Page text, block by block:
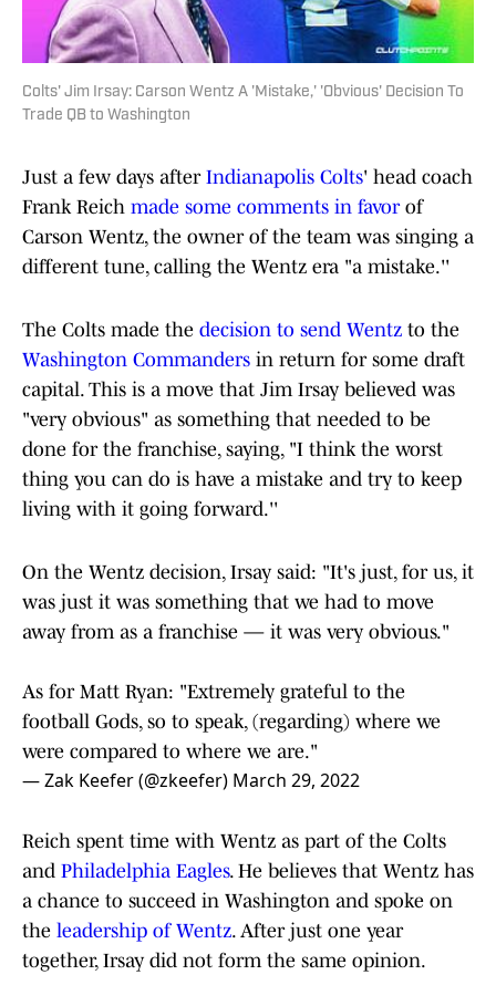
Colts' Jim Irsay: Carson Wentz A 'Mistake,' 'Obvious' Decision To
Trade QB to Washington
Just a few days after Indianapolis Colts' head coach
Frank Reich made some comments in favorof
Carson Wentz, the owner of the team was singing a
different tune, calling the Wentz era "a mistake.''
The Colts made the decision to send Wentz to the
Washington Commanders in return for some draft
capital. This is a move that Jim Irsay believed was
"very obvious" as something that needed to be
done for the franchise, saying, "I think the worst
thing you can do is have a mistake and try to keep
living with it going forward.''
On the Wentz decision, Irsay said: "It's just, for us, it
was just it was something that we had to move
away from as a franchise — it was very obvious."
As for Matt Ryan: "Extremely grateful to the
football Gods, so to speak, (regarding) where we
were compared to where we are."
— Zak Keefer (@zkeefer) March 29, 2022
Reich spent time with Wentz as part of the Colts
and Philadelphia Eagles. He believes that Wentz has
a chance to succeed in Washington and spoke on
the leadership of Wentz. After just one year
together, Irsay did not form the same opinion.